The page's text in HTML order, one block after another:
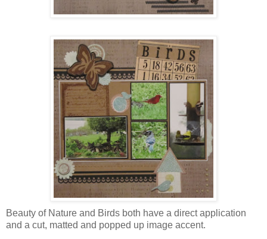
Beauty of Nature and Birds both have a direct application
and a cut, matted and popped up image accent.